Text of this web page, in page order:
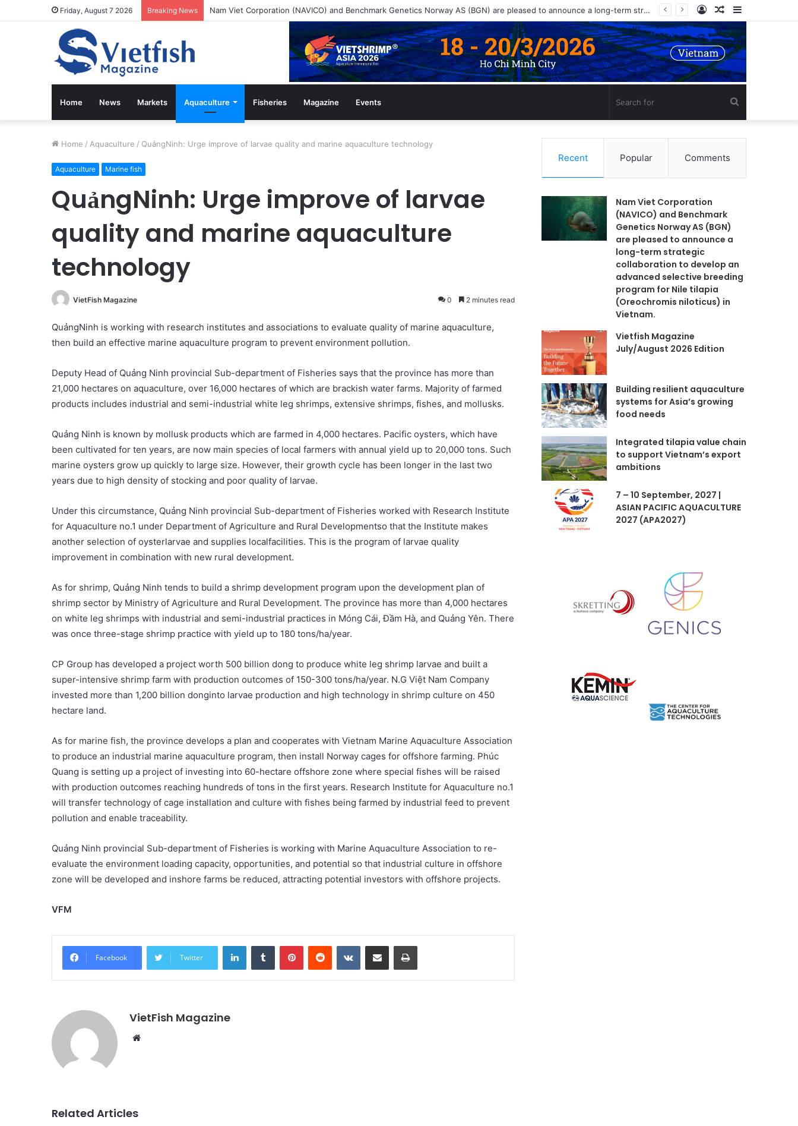
Friday, August 7 2026 Breaking News Nam Viet Corporation (NAVICO) and Benchmark Genetics Norway AS (BGN) are pleased to announce a long-term strategic collaboration to develop an advanced selective breeding program for Nile tilapia (Oreochromis niloticus) in Vietnam. Sidebar
Random
Article
Log
In
Home News Markets Aquaculture Fisheries Magazine Events
for
Home / Aquaculture / QuảngNinh: Urge improve of larvae quality and marine aquaculture technology
Aquaculture Marine fish
QuảngNinh: Urge improve of larvae
quality and marine aquaculture
technology
VietFish Magazine 0 2 minutes read
QuảngNinh is working with research institutes and associations to evaluate quality of marine aquaculture,
then build an effective marine aquaculture program to prevent environment pollution.
Deputy Head of Quảng Ninh provincial Sub-department of Fisheries says that the province has more than
21,000 hectares on aquaculture, over 16,000 hectares of which are brackish water farms. Majority of farmed
products includes industrial and semi-industrial white leg shrimps, extensive shrimps, fishes, and mollusks.
Quảng Ninh is known by mollusk products which are farmed in 4,000 hectares. Pacific oysters, which have
been cultivated for ten years, are now main species of local farmers with annual yield up to 20,000 tons. Such
marine oysters grow up quickly to large size. However, their growth cycle has been longer in the last two
years due to high density of stocking and poor quality of larvae.
Under this circumstance, Quảng Ninh provincial Sub-department of Fisheries worked with Research Institute
for Aquaculture no.1 under Department of Agriculture and Rural Developmentso that the Institute makes
another selection of oysterlarvae and supplies localfacilities. This is the program of larvae quality
improvement in combination with new rural development.
As for shrimp, Quảng Ninh tends to build a shrimp development program upon the development plan of
shrimp sector by Ministry of Agriculture and Rural Development. The province has more than 4,000 hectares
on white leg shrimps with industrial and semi-industrial practices in Móng Cái, Đầm Hà, and Quảng Yên. There
was once three-stage shrimp practice with yield up to 180 tons/ha/year.
CP Group has developed a project worth 500 billion dong to produce white leg shrimp larvae and built a
super-intensive shrimp farm with production outcomes of 150-300 tons/ha/year. N.G Việt Nam Company
invested more than 1,200 billion donginto larvae production and high technology in shrimp culture on 450
hectare land.
As for marine fish, the province develops a plan and cooperates with Vietnam Marine Aquaculture Association
to produce an industrial marine aquaculture program, then install Norway cages for offshore farming. Phúc
Quang is setting up a project of investing into 60-hectare offshore zone where special fishes will be raised
with production outcomes reaching hundreds of tons in the first years. Research Institute for Aquaculture no.1
will transfer technology of cage installation and culture with fishes being farmed by industrial feed to prevent
pollution and enable traceability.
Quảng Ninh provincial Sub-department of Fisheries is working with Marine Aquaculture Association to re-
evaluate the environment loading capacity, opportunities, and potential so that industrial culture in offshore
zone will be developed and inshore farms be reduced, attracting potential investors with offshore projects.
VFM
Facebook Twitter
LinkedInTumblr PinterestReddit VKontakteShare via Email Print
VietFish Magazine
Website
Related Articles
Recent Popular Comments
Nam Viet Corporation
(NAVICO) and Benchmark
Genetics Norway AS (BGN)
are pleased to announce a
long-term strategic
collaboration to develop an
advanced selective breeding
program for Nile tilapia
(Oreochromis niloticus) in
Vietnam.
Vietfish Magazine
July/August 2026 Edition
Building resilient aquaculture
systems for Asia’s growing
food needs
Integrated tilapia value chain
to support Vietnam’s export
ambitions
7 – 10 September, 2027 |
ASIAN PACIFIC AQUACULTURE
2027 (APA2027)